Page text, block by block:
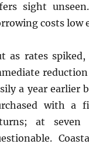
sight
costs low
as rates
a year earlier
with a
at seven